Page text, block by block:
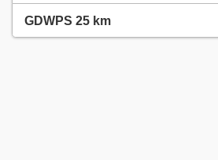
GDWPS 25 km